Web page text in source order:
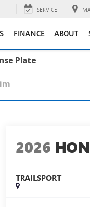
SERVICE
FINANCE ABOUT
Plate
2026
TRAILSPORT